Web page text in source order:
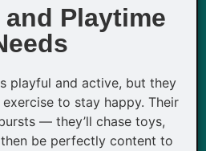
Playtime
playful and active, but they
to stay happy. Their
— they’ll chase toys,
be perfectly content to